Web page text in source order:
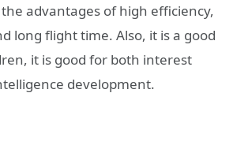
advantages of high efficiency,
long flight time. Also, it is a good
it is good for both interest
development.